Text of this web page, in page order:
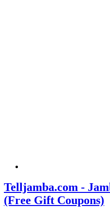
Telljamba.com -
(Free Gift Coupons)